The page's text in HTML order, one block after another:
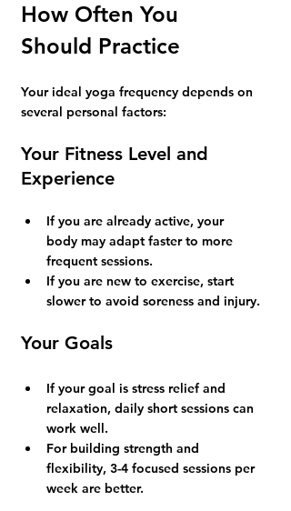
How Often You
Should Practice
Your ideal yoga frequency depends on
several personal factors:
Your Fitness Level and
Experience
If you are already active, your
body may adapt faster to more
frequent sessions.
If you are new to exercise, start
slower to avoid soreness and injury.
Your Goals
If your goal is stress relief and
relaxation, daily short sessions can
work well.
For building strength and
flexibility, 3-4 focused sessions per
week are better.